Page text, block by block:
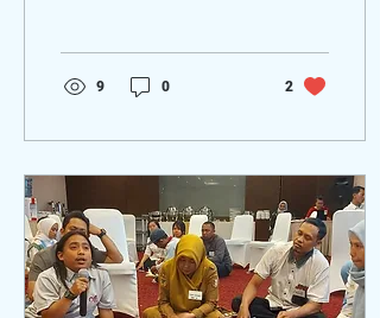
kesetaraan...
9 0 2